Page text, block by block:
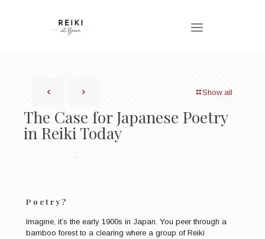
Show all
The Case for Japanese Poetry
in Reiki Today
Poetry?
Imagine, it’s the early 1900s in Japan. You peer through a
bamboo forest to a clearing where a group of Reiki